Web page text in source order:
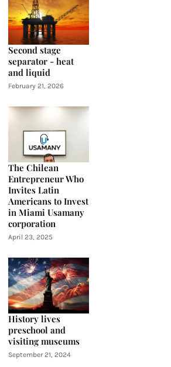
Second stage
separator - heat
and liquid
February 21, 2026
The Chilean
Entrepreneur Who
Invites Latin
Americans to Invest
in Miami Usamany
corporation
April 23, 2025
History lives
preschool and
visiting museums
September 21, 2024